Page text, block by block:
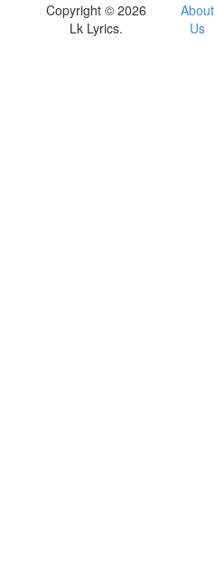
Copyright © 2026
Lk Lyrics.
About
Us